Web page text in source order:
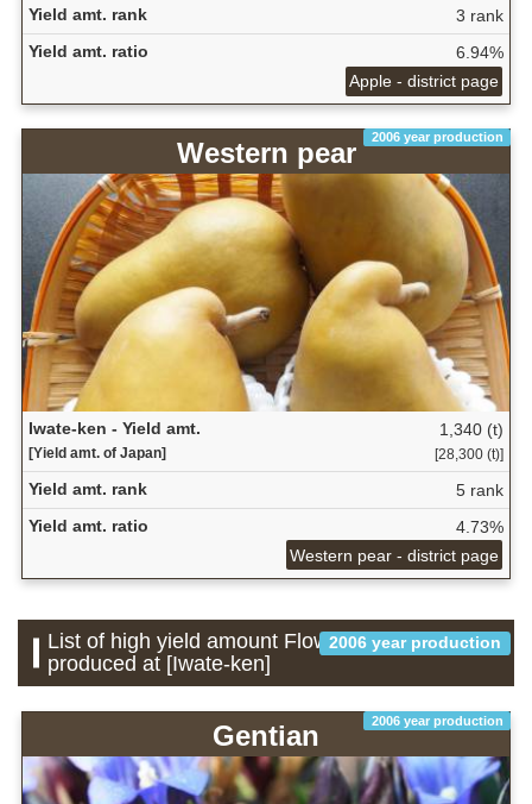
Yield amt. rank
3 rank
Yield amt. ratio
6.94%
Apple - district page
2006 year production
Western pear
Iwate-ken - Yield amt.
[Yield amt. of Japan]
1,340 (t)
[28,300 (t)]
Yield amt. rank
5 rank
Yield amt. ratio
4.73%
Western pear - district page
2006 year production
List of high yield amount Flower which is
produced at [Iwate-ken]
2006 year production
Gentian